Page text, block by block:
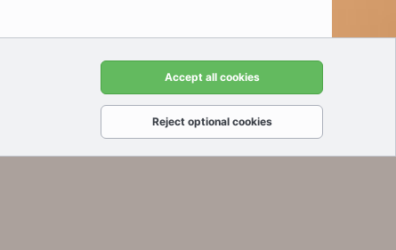
Terms and rules
Accept all cookies
Reject optional cookies